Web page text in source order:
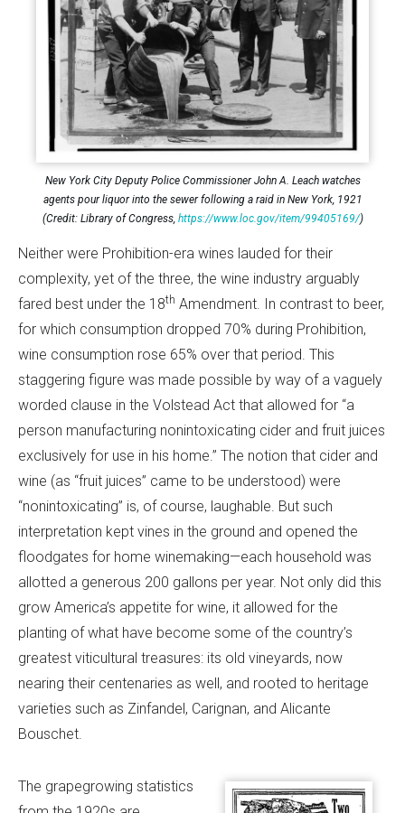
New York City Deputy Police Commissioner John A. Leach watches
agents pour liquor into the sewer following a raid in New York, 1921
(Credit: Library of Congress, https://www.loc.gov/item/99405169/)
Neither were Prohibition-era wines lauded for their
complexity, yet of the three, the wine industry arguably
fared best under the 18th Amendment. In contrast to beer,
for which consumption dropped 70% during Prohibition,
wine consumption rose 65% over that period. This
staggering figure was made possible by way of a vaguely
worded clause in the Volstead Act that allowed for “a
person manufacturing nonintoxicating cider and fruit juices
exclusively for use in his home.” The notion that cider and
wine (as “fruit juices” came to be understood) were
“nonintoxicating” is, of course, laughable. But such
interpretation kept vines in the ground and opened the
floodgates for home winemaking—each household was
allotted a generous 200 gallons per year. Not only did this
grow America’s appetite for wine, it allowed for the
planting of what have become some of the country’s
greatest viticultural treasures: its old vineyards, now
nearing their centenaries as well, and rooted to heritage
varieties such as Zinfandel, Carignan, and Alicante
Bouschet.
The grapegrowing statistics